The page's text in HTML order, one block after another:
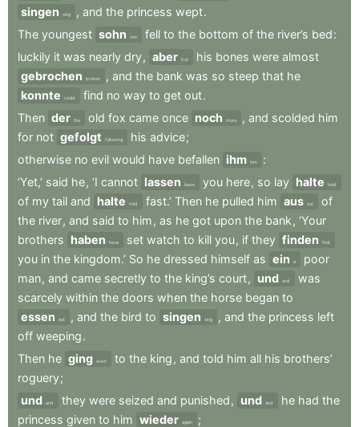
singen
sing , and the princess wept.
The youngest sohn son fell to the bottom of the river’s bed:
luckily it was nearly dry, aber but his bones were almost
gebrochen
broken , and the bank was so steep that he
konnte
could find no way to get out.
Then der the old fox came once noch more , and scolded him
for not gefolgt following his advice;
otherwise no evil would have befallen ihm him
:
‘Yet,’ said he, ‘I cannot lassen leave you here, so lay halte hold
of my tail and halte hold fast.’ Then he pulled him aus out
of
the river, and said to him , as he got upon the bank , ‘Your
brothers haben have set watch to kill you, if they finden find
you in the kingdom.’ So he dressed himself as ein a
poor
man, and came secretly to the king’s court, und and
was
scarcely within the doors when the horse began to
essen
eat , and the bird to singen sing , and the princess left
off weeping.
Then he ging went to the king , and told him all his brothers’
roguery;
und and they were seized and punished , und and he had the
princess given to him wieder again
;